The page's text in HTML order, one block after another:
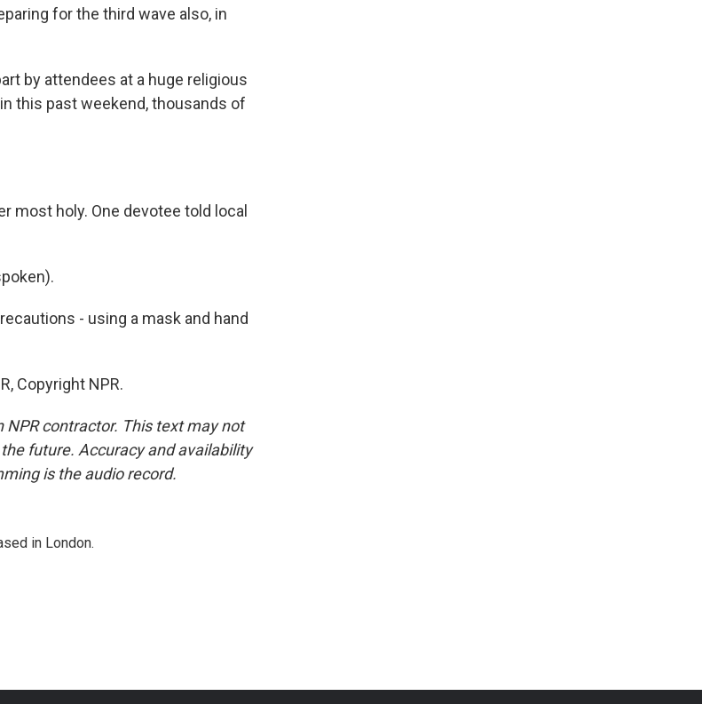
for the third wave also, in
by attendees at a huge religious
this past weekend, thousands of
most holy. One devotee told local
- using a mask and hand
Copyright NPR.
NPR contractor. This text may not
future. Accuracy and availability
is the audio record.
in London.